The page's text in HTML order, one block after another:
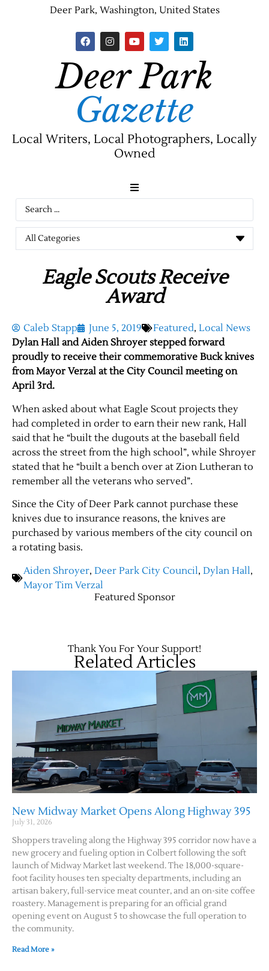
Deer Park, Washington, United States
Deer Park
Gazette
Local Writers, Local Photographers, Locally
Owned
News
Jobs
Eagle Scouts Receive
Award
Caleb Stapp June 5, 2019 Featured, Local News
Dylan Hall and Aiden Shroyer stepped forward
proudly to receive their commemorative Buck knives
from Mayor Verzal at the City Council meeting on
April 3rd.
When asked about what Eagle Scout projects they
had completed in order to earn their new rank, Hall
said that he “built the dugouts at the baseball field
across the street from the high school”, while Shroyer
stated that he “built a bench over at Zion Lutheran to
remember all the veterans who served”.
Since the City of Deer Park cannot purchase these
knives due to insurance reasons, the knives are
purchased by various members of the city council on
a rotating basis.
Aiden Shroyer, Deer Park City Council, Dylan Hall,
Mayor Tim Verzal
Featured Sponsor
Thank You For Your Support!
Related Articles
New Midway Market Opens Along Highway 395
July 31, 2026
Shoppers traveling along the Highway 395 corridor now have a
new grocery and fueling option in Colbert following the soft
launch of Midway Market last weekend. The 18,000-square-
foot facility houses ten specialty departments, including an
artisan bakery, full-service meat counter, and an on-site coffee
roastery. Management is preparing for an official grand
opening event on August 5 to showcase the full operation to
the community.
Read More »